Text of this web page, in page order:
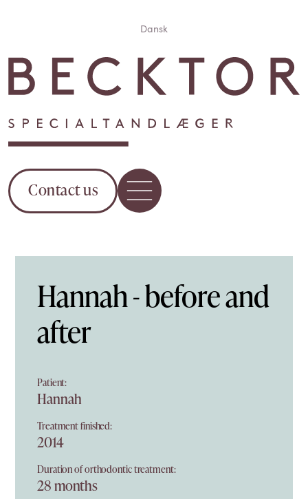
Dansk
Contact us
Hannah - before and
after
Patient:
Hannah
Treatment finished:
2014
Duration of orthodontic treatment:
28 months